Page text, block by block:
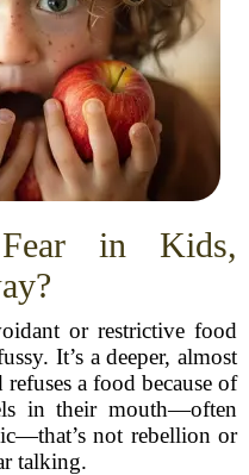
in Kids,
or restrictive food
It’s a deeper, almost
a food because of
in their mouth—often
not rebellion or
talking.